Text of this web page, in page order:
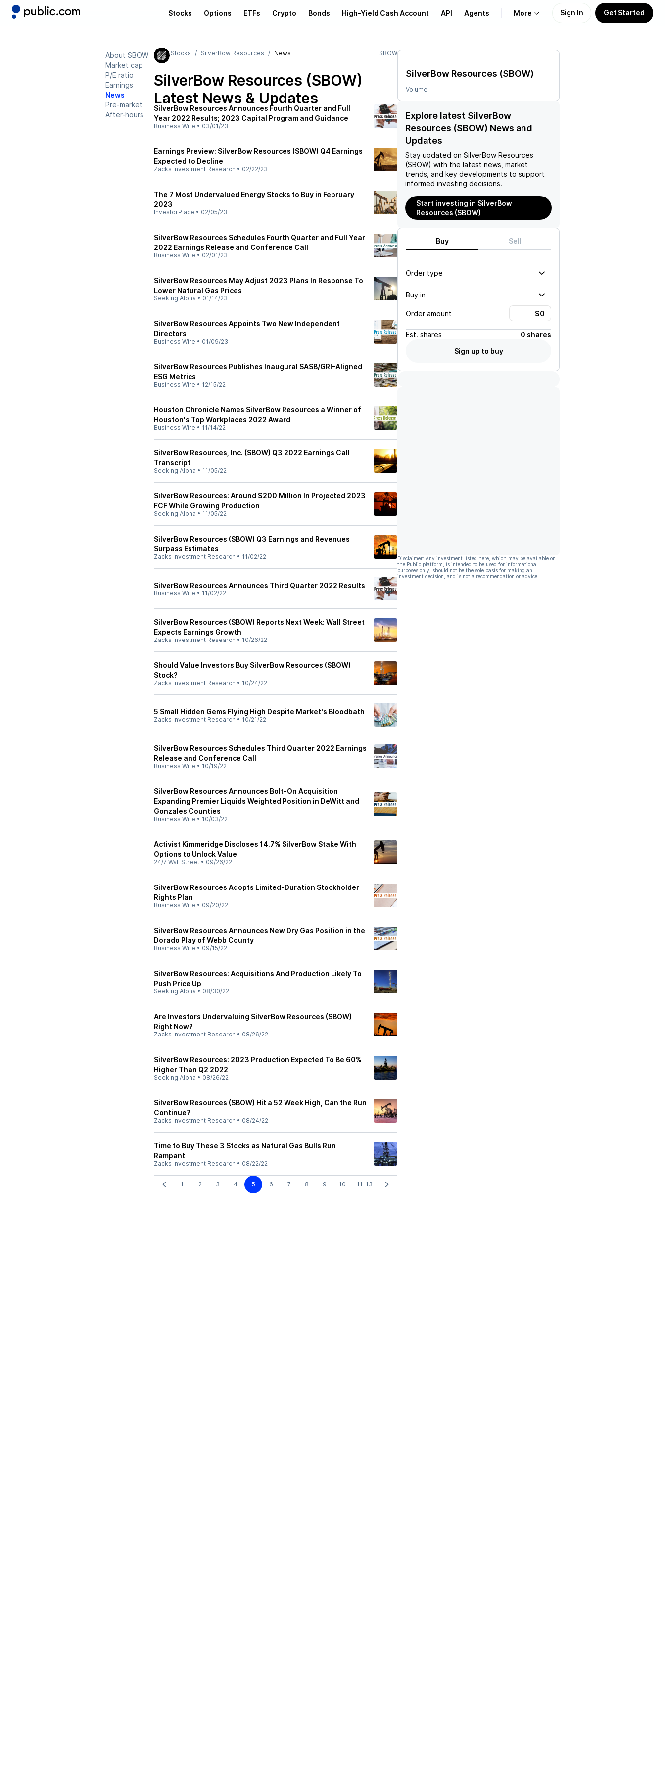
Stocks Options ETFs Crypto Bonds High-Yield Cash Account API Agents More
Learn
Support
Sign In Get Started
About SBOW
Market cap
P/E ratio
Earnings
News
Pre-market
After-hours
Stocks SilverBow Resources News SBOW
SilverBow Resources (SBOW)
Latest News & Updates
SilverBow Resources Announces Fourth Quarter and Full
Year 2022 Results; 2023 Capital Program and Guidance
Business Wire • 03/01/23
Earnings Preview: SilverBow Resources (SBOW) Q4 Earnings
Expected to Decline
Zacks Investment Research • 02/22/23
The 7 Most Undervalued Energy Stocks to Buy in February
2023
InvestorPlace • 02/05/23
SilverBow Resources Schedules Fourth Quarter and Full Year
2022 Earnings Release and Conference Call
Business Wire • 02/01/23
SilverBow Resources May Adjust 2023 Plans In Response To
Lower Natural Gas Prices
Seeking Alpha • 01/14/23
SilverBow Resources Appoints Two New Independent
Directors
Business Wire • 01/09/23
SilverBow Resources Publishes Inaugural SASB/GRI-Aligned
ESG Metrics
Business Wire • 12/15/22
Houston Chronicle Names SilverBow Resources a Winner of
Houston's Top Workplaces 2022 Award
Business Wire • 11/14/22
SilverBow Resources, Inc. (SBOW) Q3 2022 Earnings Call
Transcript
Seeking Alpha • 11/05/22
SilverBow Resources: Around $200 Million In Projected 2023
FCF While Growing Production
Seeking Alpha • 11/05/22
SilverBow Resources (SBOW) Q3 Earnings and Revenues
Surpass Estimates
Zacks Investment Research • 11/02/22
SilverBow Resources Announces Third Quarter 2022 Results
Business Wire • 11/02/22
SilverBow Resources (SBOW) Reports Next Week: Wall Street
Expects Earnings Growth
Zacks Investment Research • 10/26/22
Should Value Investors Buy SilverBow Resources (SBOW)
Stock?
Zacks Investment Research • 10/24/22
5 Small Hidden Gems Flying High Despite Market's Bloodbath
Zacks Investment Research • 10/21/22
SilverBow Resources Schedules Third Quarter 2022 Earnings
Release and Conference Call
Business Wire • 10/19/22
SilverBow Resources Announces Bolt-On Acquisition
Expanding Premier Liquids Weighted Position in DeWitt and
Gonzales Counties
Business Wire • 10/03/22
Activist Kimmeridge Discloses 14.7% SilverBow Stake With
Options to Unlock Value
24/7 Wall Street • 09/26/22
SilverBow Resources Adopts Limited-Duration Stockholder
Rights Plan
Business Wire • 09/20/22
SilverBow Resources Announces New Dry Gas Position in the
Dorado Play of Webb County
Business Wire • 09/15/22
SilverBow Resources: Acquisitions And Production Likely To
Push Price Up
Seeking Alpha • 08/30/22
Are Investors Undervaluing SilverBow Resources (SBOW)
Right Now?
Zacks Investment Research • 08/26/22
SilverBow Resources: 2023 Production Expected To Be 60%
Higher Than Q2 2022
Seeking Alpha • 08/26/22
SilverBow Resources (SBOW) Hit a 52 Week High, Can the Run
Continue?
Zacks Investment Research • 08/24/22
Time to Buy These 3 Stocks as Natural Gas Bulls Run
Rampant
Zacks Investment Research • 08/22/22
1 2 3 4 5 6 7 8 9 10 11-13
SilverBow Resources (SBOW)
Volume: –
Explore latest SilverBow
Resources (SBOW) News and
Updates
Stay updated on SilverBow Resources
(SBOW) with the latest news, market
trends, and key developments to support
informed investing decisions.
Start investing in SilverBow
Resources (SBOW)
Buy Sell
Order type
Buy in
Order amount
Est. shares
0 shares
Sign up to buy
Disclaimer: Any investment listed here, which may be available on
the Public platform, is intended to be used for informational
purposes only, should not be the sole basis for making an
investment decision, and is not a recommendation or advice.